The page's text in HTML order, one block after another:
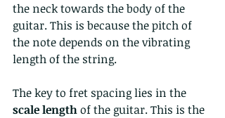
the neck towards the body of the
guitar. This is because the pitch of
the note depends on the vibrating
length of the string.
The key to fret spacing lies in the
scale length of the guitar. This is the